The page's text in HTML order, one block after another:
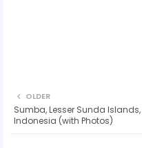
OLDER
Sumba, Lesser Sunda Islands,
Indonesia (with Photos)